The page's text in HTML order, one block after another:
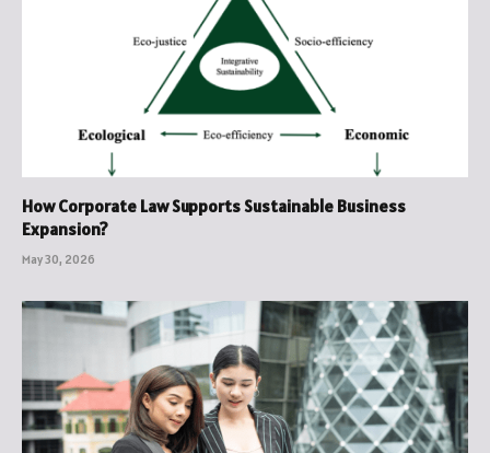
How Corporate Law Supports Sustainable Business
Expansion?
May 30, 2026